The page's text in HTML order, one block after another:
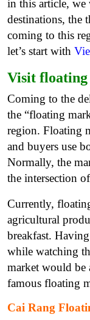
in this article, we
destinations, the
coming to this
let’s start with
Visit
Coming to the
the “floating
region. Floating
and buyers use
Normally, the
the intersection
Currently,
agricultural
breakfast.
while watching
market would be
famous floating
Cai Rang